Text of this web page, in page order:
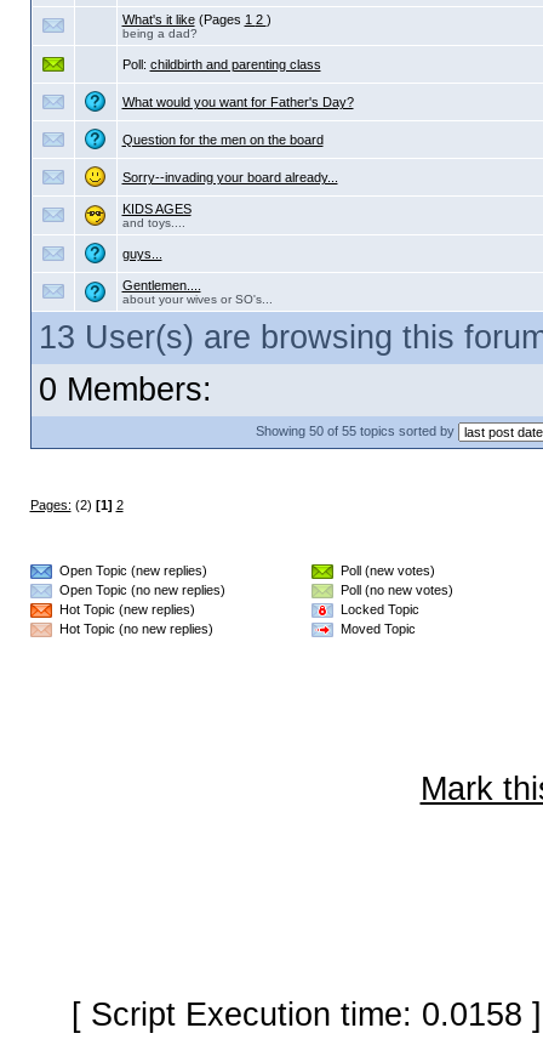
What's it like (Pages 1 2 )
being a dad?
Poll: childbirth and parenting class
What would you want for Father's Day?
Question for the men on the board
Sorry--invading your board already...
KIDS AGES
and toys....
guys...
Gentlemen....
about your wives or SO's...
13 User(s) are browsing this
0 Members:
Showing 50 of 55 topics sorted by
Pages: (2) [1] 2
Open Topic (new replies)
Open Topic (no new replies)
Hot Topic (new replies)
Hot Topic (no new replies)
Poll (new votes)
Poll (no new votes)
Locked Topic
Moved Topic
Mark
[ Script Execution time: